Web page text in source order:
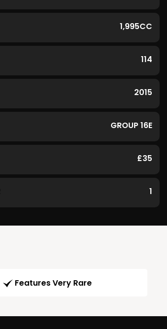
1,995CC
114
2015
GROUP 16E
£35
1
Features Very Rare